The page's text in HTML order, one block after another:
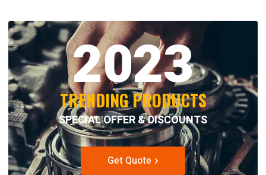
2023
TRENDING PRODUCTS
SPECIAL OFFER & DISCOUNTS
Get Quote